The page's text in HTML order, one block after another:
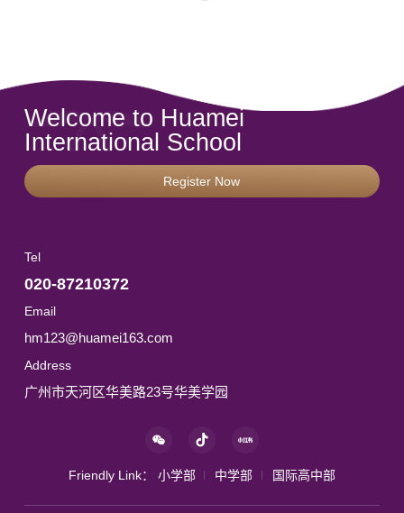
Welcome to Huamei
International School
Register Now
Tel
020-87210372
Email
hm123@huamei163.com
Address
广州市天河区华美路23号华美学园
Friendly Link： 小学部 中学部 国际高中部